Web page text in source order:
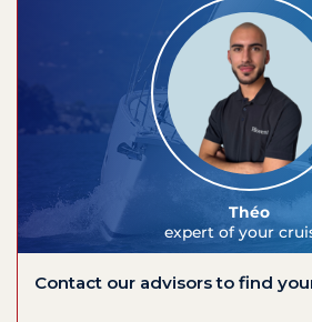
Théo
expert of your
Contact our advisors to find